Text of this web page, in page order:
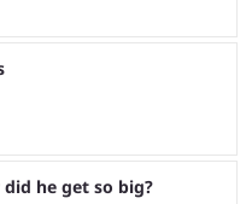
he get so big?